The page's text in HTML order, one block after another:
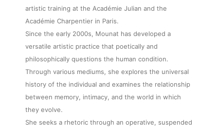
artistic training at the Académie Julian and the
Académie Charpentier in Paris.
Since the early 2000s, Mounat has developed a
versatile artistic practice that poetically and
philosophically questions the human condition.
Through various mediums, she explores the universal
history of the individual and examines the relationship
between memory, intimacy, and the world in which
they evolve.
She seeks a rhetoric through an operative, suspended